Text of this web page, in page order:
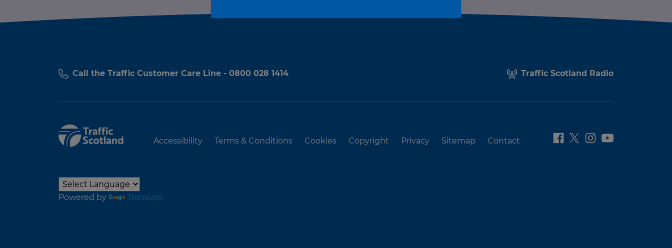
Call the Traffic Customer Care Line - 0800 028 1414 Traffic Scotland Radio
Accessibility Terms & Conditions Cookies Copyright Privacy Sitemap Contact
Powered by Translate